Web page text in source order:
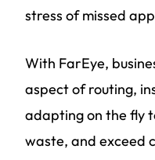
stress of missed
With FarEye,
aspect of routing,
adapting on the fly
waste, and exceed